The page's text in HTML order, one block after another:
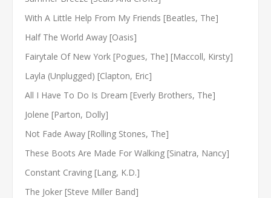
With A Little Help From My Friends [Beatles, The]
Half The World Away [Oasis]
Fairytale Of New York [Pogues, The] [Maccoll, Kirsty]
Layla (Unplugged) [Clapton, Eric]
All I Have To Do Is Dream [Everly Brothers, The]
Jolene [Parton, Dolly]
Not Fade Away [Rolling Stones, The]
These Boots Are Made For Walking [Sinatra, Nancy]
Constant Craving [Lang, K.D.]
The Joker [Steve Miller Band]